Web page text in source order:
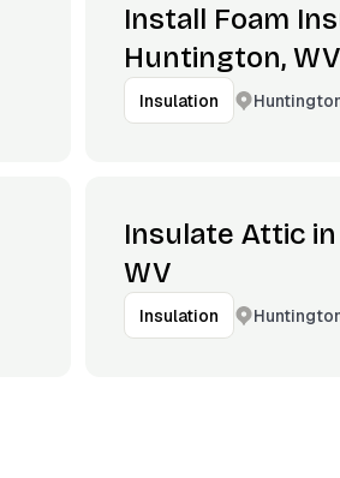
Install Foam
Huntington, WV
Insulation
Insulate Attic
WV
Insulation